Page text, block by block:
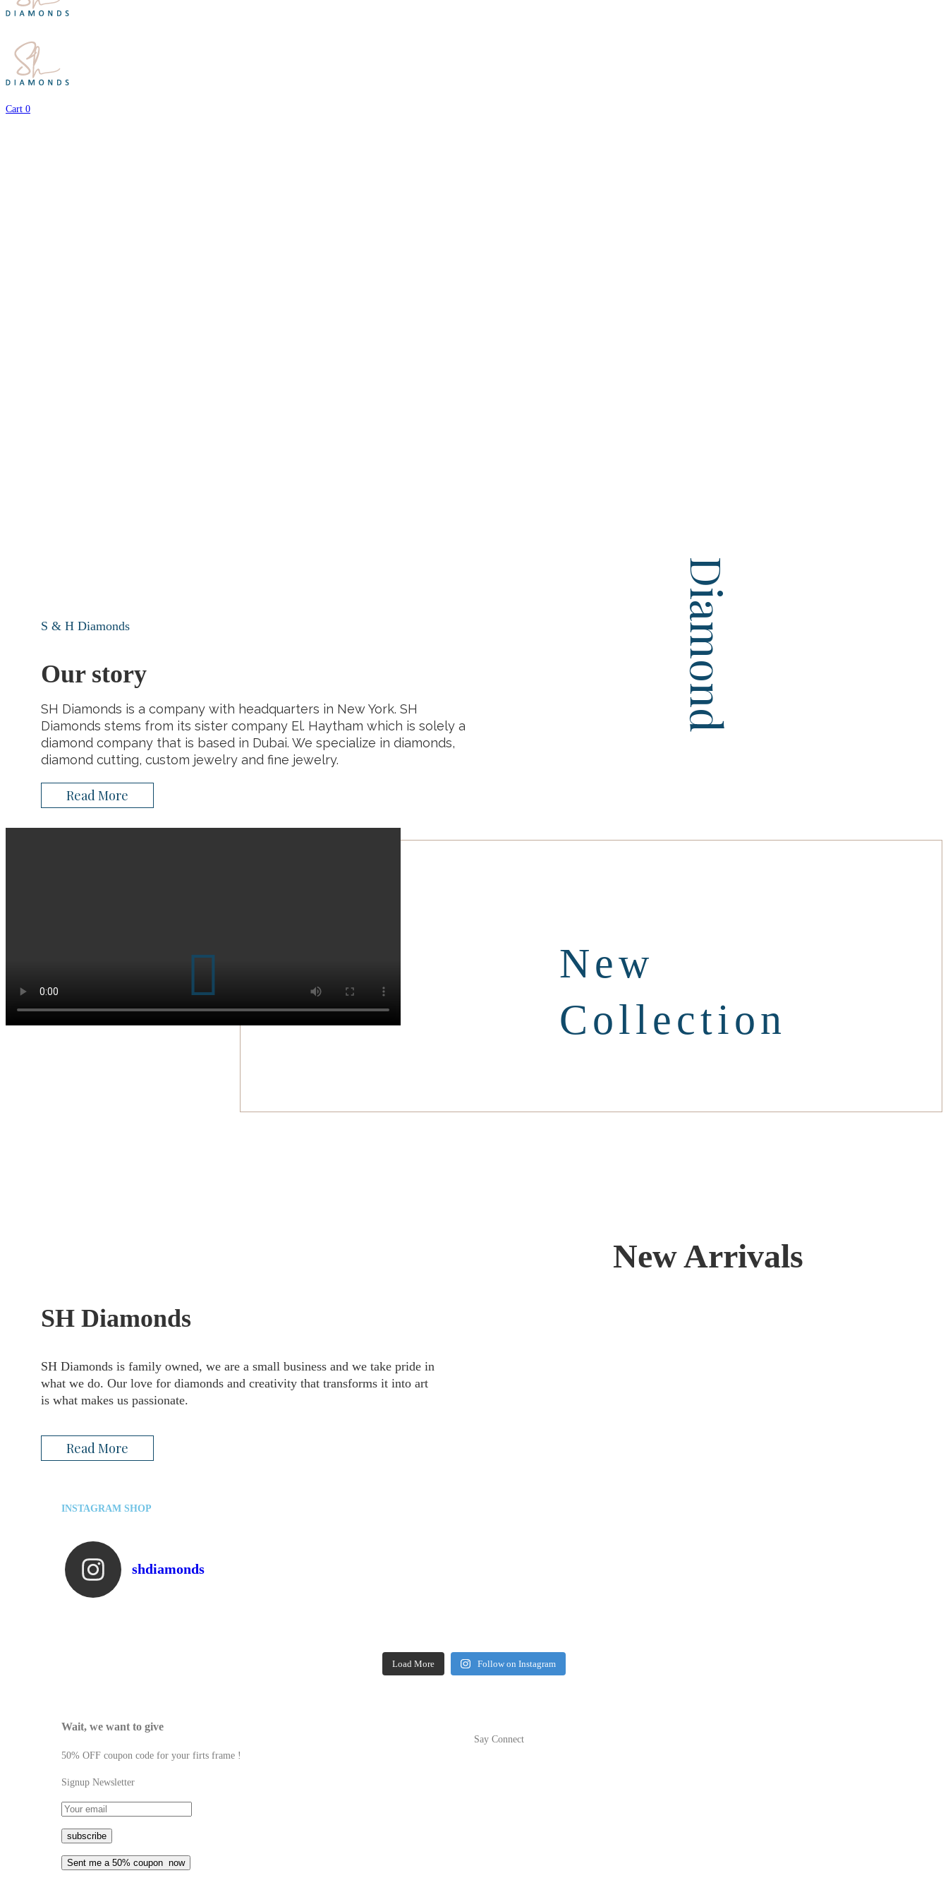
Cart 0
S & H Diamonds
Our story
SH Diamonds is a company with headquarters in New York. SH
Diamonds stems from its sister company El. Haytham which is solely a
diamond company that is based in Dubai. We specialize in diamonds,
diamond cutting, custom jewelry and fine jewelry.
Read More
Diamond
New
Collection
SH Diamonds
SH Diamonds is family owned, we are a small business and we take pride in
what we do. Our love for diamonds and creativity that transforms it into art
is what makes us passionate.
Read More
New Arrivals
INSTAGRAM SHOP
shdiamonds
Load More Follow on Instagram
Wait, we want to give
50% OFF coupon code for your firts frame !
Signup Newsletter
Say Connect